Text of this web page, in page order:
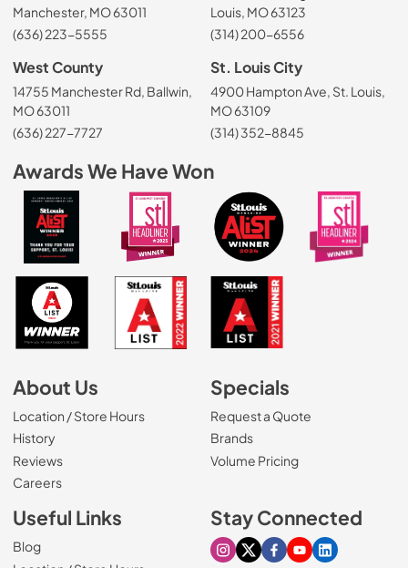
Manchester, MO 63011
(636) 223-5555
Louis, MO 63123
(314) 200-6556
West County
14755 Manchester Rd, Ballwin,
MO 63011
(636) 227-7727
St. Louis City
4900 Hampton Ave, St. Louis,
MO 63109
(314) 352-8845
Awards We Have Won
About Us
Location / Store Hours
History
Reviews
Careers(Opens in a new tab)
Specials
Request a Quote
Brands
Volume Pricing
Useful Links
Blog
Stay Connected
Visit our Instagram page
Visit our X page
Visit our Facebook
Visit our Youtube
Visit our